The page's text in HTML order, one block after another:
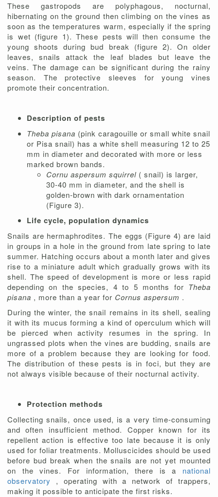
These gastropods are polyphagous, nocturnal,
hibernating on the ground then climbing on the vines as
soon as the temperatures warm, especially if the spring
is wet (figure 1). These pests will then consume the
young shoots during bud break (figure 2). On older
leaves, snails attack the leaf blades but leave the
veins. The damage can be significant during the rainy
season. The protective sleeves for young vines
promote their concentration.
Description of pests
Theba pisana (pink caragouille or small white snail
or Pisa snail) has a white shell measuring 12 to 25
mm in diameter and decorated with more or less
marked brown bands.
Cornu aspersum squirrel ( snail) is larger,
30-40 mm in diameter, and the shell is
golden-brown with dark ornamentation
(Figure 3).
Life cycle, population dynamics
Snails are hermaphrodites. The eggs (Figure 4) are laid
in groups in a hole in the ground from late spring to late
summer. Hatching occurs about a month later and gives
rise to a miniature adult which gradually grows with its
shell. The speed of development is more or less rapid
depending on the species, 4 to 5 months for Theba
pisana , more than a year for Cornus aspersum .
During the winter, the snail remains in its shell, sealing
it with its mucus forming a kind of operculum which will
be pierced when activity resumes in the spring. In
ungrassed plots when the vines are budding, snails are
more of a problem because they are looking for food.
The distribution of these pests is in foci, but they are
not always visible because of their nocturnal activity.
Protection methods
Collecting snails, once used, is a very time-consuming
and often insufficient method. Copper known for its
repellent action is effective too late because it is only
used for foliar treatments. Molluscicides should be used
before bud break when the snails are not yet mounted
on the vines. For information, there is a national
observatory , operating with a network of trappers,
making it possible to anticipate the first risks.